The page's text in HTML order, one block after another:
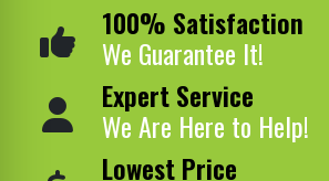
100% Satisfaction
We Guarantee It!
Expert Service
We Are Here to Help!
Lowest Price